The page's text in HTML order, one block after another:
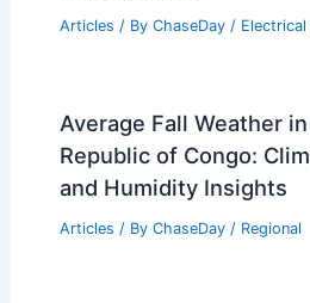
Articles / By ChaseDay /
Average Fall Weather
Republic of Congo:
and Humidity Insights
Articles / By ChaseDay / Regional